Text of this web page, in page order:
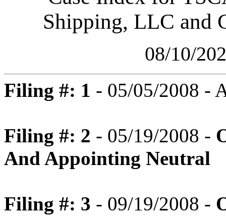
Shipping, LLC and
08/10/
Filing #: 1 - 05/05/2008 -
Filing #: 2 - 05/19/2008 -
And Appointing Neutral
Filing #: 3 - 09/19/2008 -